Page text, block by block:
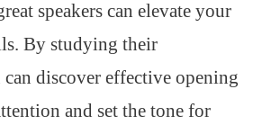
speakers can elevate your
By studying their
discover effective opening
and set the tone for